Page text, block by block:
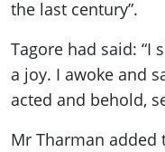
the last century”.
Tagore had said: “I
a joy. I awoke and
acted and behold,
Mr Tharman